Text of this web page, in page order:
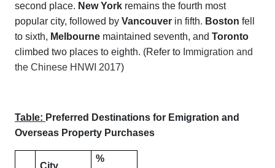
second place. New York remains the fourth most
popular city, followed by Vancouver in fifth. Boston fell
to sixth, Melbourne maintained seventh, and Toronto
climbed two places to eighth. (Refer to Immigration and
the Chinese HNWI 2017)
Table: Preferred Destinations for Emigration and
Overseas Property Purchases
%